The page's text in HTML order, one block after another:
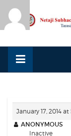
content
January 17, 2014
ANONYMOUS
Inactive